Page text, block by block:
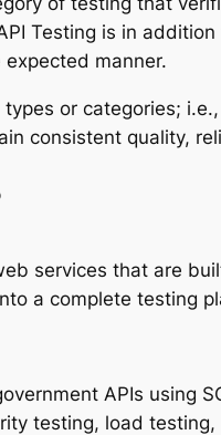
Testing is in
manner.
or categories; i.e.,
consistent quality,
services that are
a complete testing
APIs using
testing, load